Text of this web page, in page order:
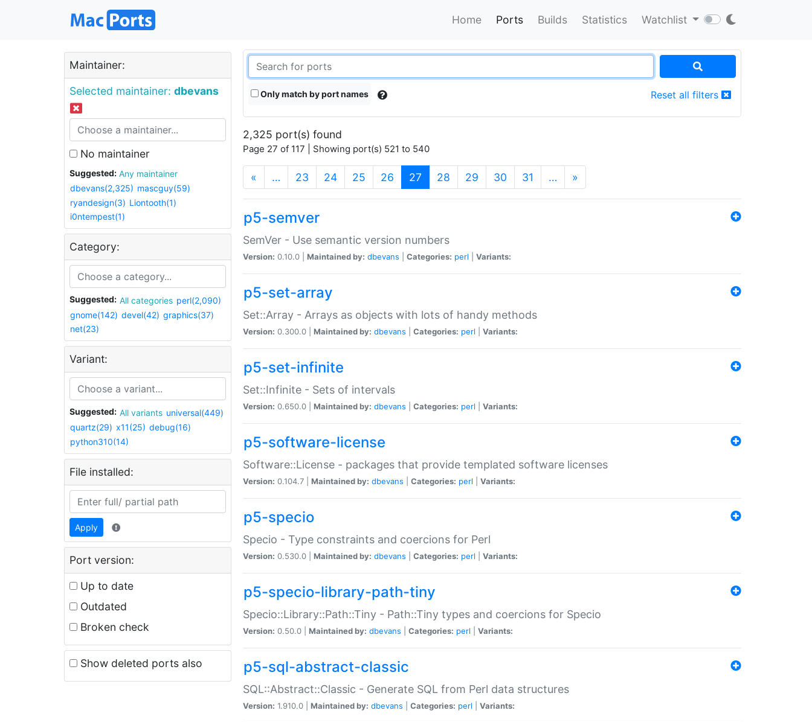
Home Ports Builds Statistics Watchlist
Maintainer:
Selected maintainer: dbevans
No maintainer
Suggested:
Any maintainer
dbevans(2,325) mascguy(59)
ryandesign(3) Liontooth(1)
i0ntempest(1)
Category:
Suggested: All categories perl(2,090)
gnome(142) devel(42) graphics(37)
net(23)
Variant:
Suggested: All variants universal(449)
quartz(29) x11(25) debug(16)
python310(14)
File installed:
Apply
Port version:
Up to date
Outdated
Broken check
Show deleted ports also
Only match by port names Reset all filters
2,325 port(s) found
Page 27 of 117 | Showing port(s) 521 to 540
« … 23 24 25 26 27 (current)
28 29 30 31 … »
p5-semver
SemVer - Use semantic version numbers
Version: 0.10.0 | Maintained by: dbevans Categories: perl Variants:
p5-set-array
Set::Array - Arrays as objects with lots of handy methods
Version: 0.300.0 | Maintained by: dbevans Categories: perl Variants:
p5-set-infinite
Set::Infinite - Sets of intervals
Version: 0.650.0 | Maintained by: dbevans Categories: perl Variants:
p5-software-license
Software::License - packages that provide templated software licenses
Version: 0.104.7 | Maintained by: dbevans Categories: perl Variants:
p5-specio
Specio - Type constraints and coercions for Perl
Version: 0.530.0 | Maintained by: dbevans Categories: perl Variants:
p5-specio-library-path-tiny
Specio::Library::Path::Tiny - Path::Tiny types and coercions for Specio
Version: 0.50.0 | Maintained by: dbevans Categories: perl Variants:
p5-sql-abstract-classic
SQL::Abstract::Classic - Generate SQL from Perl data structures
Version: 1.910.0 | Maintained by: dbevans Categories: perl Variants: